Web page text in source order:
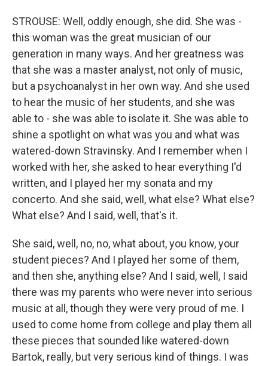
STROUSE: Well, oddly enough, she did. She was -
this woman was the great musician of our
generation in many ways. And her greatness was
that she was a master analyst, not only of music,
but a psychoanalyst in her own way. And she used
to hear the music of her students, and she was
able to - she was able to isolate it. She was able to
shine a spotlight on what was you and what was
watered-down Stravinsky. And I remember when I
worked with her, she asked to hear everything I'd
written, and I played her my sonata and my
concerto. And she said, well, what else? What else?
What else? And I said, well, that's it.
She said, well, no, no, what about, you know, your
student pieces? And I played her some of them,
and then she, anything else? And I said, well, I said
there was my parents who were never into serious
music at all, though they were very proud of me. I
used to come home from college and play them all
these pieces that sounded like watered-down
Bartok, really, but very serious kind of things. I was